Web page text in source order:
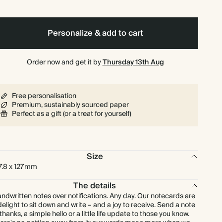
300 $499.20$2,058.00 $2.08 each
400 $665.60$2,744.00
$4,116.00
700 $1,164.80$4,802.00 $2.08 each
Personalize & add to cart
Order now and get it byThursday 13th Aug
Free personalisation
Premium, sustainably sourced paper
Perfect as a gift (or a treat for yourself)
Size
x 127mm
The details
notes over notifications. Any day. Our notecards are
to sit down and write – and a joy to receive. Send a note
a simple hello or a little life update to those you know.